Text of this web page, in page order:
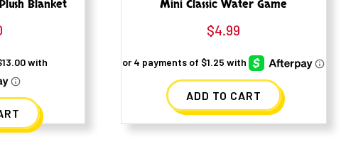
Blanket Mini Classic Water Game
$4.99
ADD TO CART